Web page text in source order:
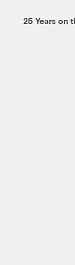
25 Years on